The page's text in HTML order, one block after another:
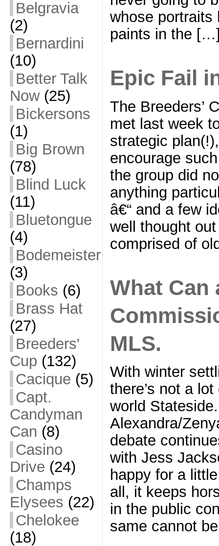
Belgravia
(2)
Bernardini
(10)
Better Talk
Now(25)
Bickersons
(1)
Big Brown
(78)
Blind Luck
(11)
Bluetongue
(4)
Bodemeister
(3)
Books (6)
Brass Hat
(27)
Breeders'
Cup (132)
Cacique (5)
Capt.
Candyman
Can (8)
Casino
Drive (24)
Champs
Elysees (22)
Chelokee
(18)
whose portraits
paints in the
Epic Fail
The Breeders’
met last week
strategic
encourage
the group did
anything
â€“ and a few
well thought
comprised of
What Can
MLS.
With winter
there’s not a
world
Alexandra/
debate
with Jess
happy for a
all, it keeps
in the public
same cannot